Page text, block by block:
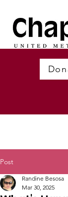
Post
Randine Besosa
Mar 30, 2025